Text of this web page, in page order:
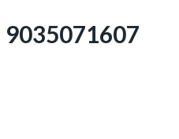
9035071607